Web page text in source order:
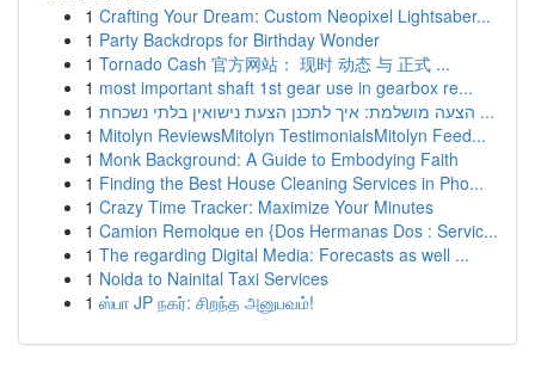
1 Crafting Your Dream: Custom Neopixel Lightsaber...
1 Party Backdrops for Birthday Wonder
1 Tornado Cash 官方网站： 现时 动态 与 正式 ...
1 most important shaft 1st gear use in gearbox re...
1
הצעה מושלמת: איך לתכנן הצעת נישואין בלתי נשכחת ...
1 Mitolyn ReviewsMitolyn TestimonialsMitolyn Feed...
1 Monk Background: A Guide to Embodying Faith
1 Finding the Best House Cleaning Services in Pho...
1 Crazy Time Tracker: Maximize Your Minutes
1 Camion Remolque en {Dos Hermanas Dos : Servic...
1 The regarding Digital Media: Forecasts as well ...
1 Noida to Nainital Taxi Services
1 ஸ்பா JP நகர்: சிறந்த அனுபவம்!